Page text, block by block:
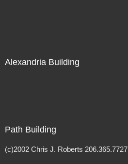
Alexandria Building
Path Building
(c)2002 Chris J. Roberts 206.365.7727